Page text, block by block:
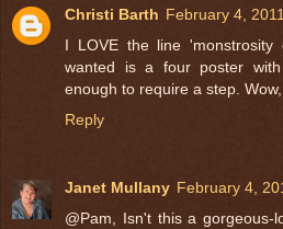
Christi Barth February 4,
I LOVE the line
wanted is a four poster
enough to require a step.
Reply
Janet Mullany February 4,
@Pam, Isn't this a